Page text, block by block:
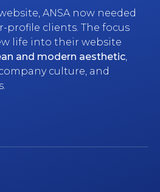
ANSA now needed
profile clients. The focus
life into their website
and modern aesthetic,
culture, and